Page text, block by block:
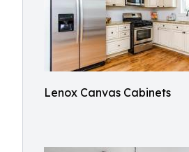
Lenox Canvas Cabinets